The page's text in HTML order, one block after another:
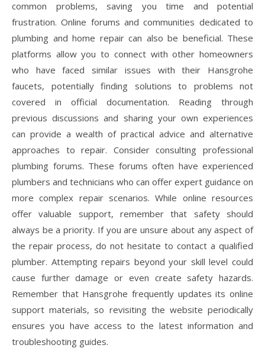
common problems, saving you time and potential
frustration. Online forums and communities dedicated to
plumbing and home repair can also be beneficial. These
platforms allow you to connect with other homeowners
who have faced similar issues with their Hansgrohe
faucets, potentially finding solutions to problems not
covered in official documentation. Reading through
previous discussions and sharing your own experiences
can provide a wealth of practical advice and alternative
approaches to repair. Consider consulting professional
plumbing forums. These forums often have experienced
plumbers and technicians who can offer expert guidance on
more complex repair scenarios. While online resources
offer valuable support, remember that safety should
always be a priority. If you are unsure about any aspect of
the repair process, do not hesitate to contact a qualified
plumber. Attempting repairs beyond your skill level could
cause further damage or even create safety hazards.
Remember that Hansgrohe frequently updates its online
support materials, so revisiting the website periodically
ensures you have access to the latest information and
troubleshooting guides.